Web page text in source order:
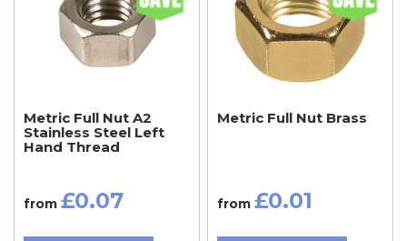
Metric Full Nut A2
Stainless Steel Left
Hand Thread
from £0.07
Metric Full Nut Brass
from £0.01